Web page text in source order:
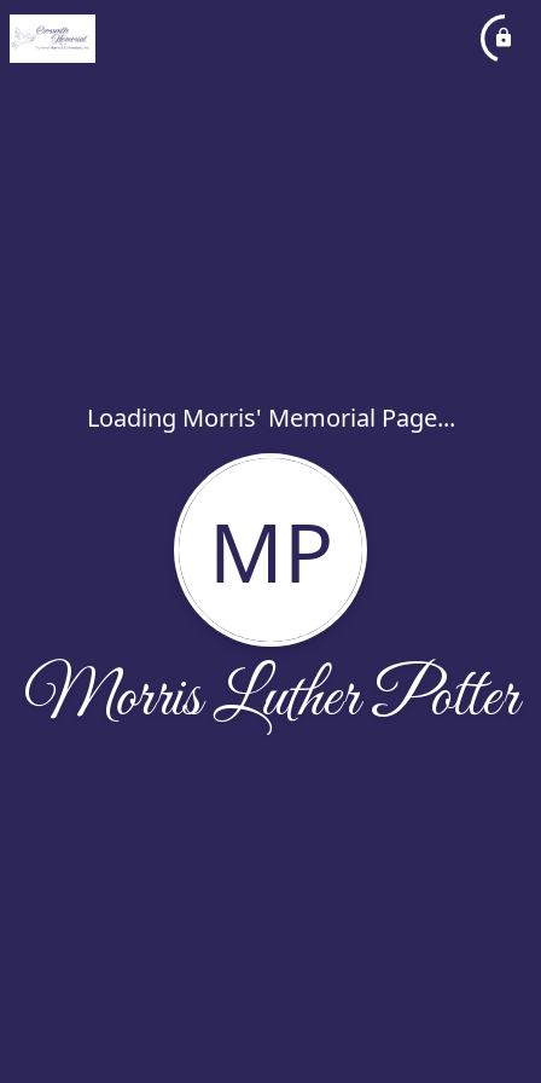
Loading Morris' Memorial Page...
MP
Morris Luther Potter